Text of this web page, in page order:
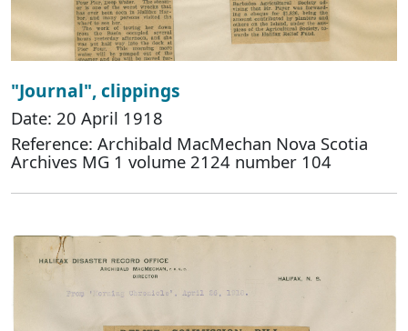
"Journal", clippings
Date: 20 April 1918
Reference: Archibald MacMechan Nova Scotia
Archives MG 1 volume 2124 number 104